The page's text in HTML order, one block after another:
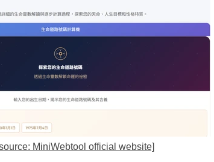
MiniWebtool official website]